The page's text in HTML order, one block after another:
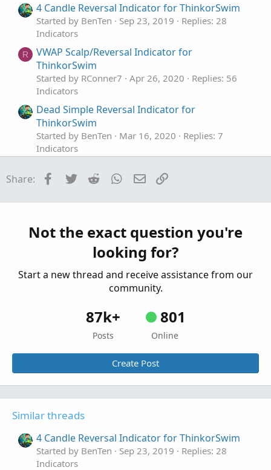
4 Candle Reversal Indicator for ThinkorSwim
Started by BenTen Sep 23, 2019
Replies: 28
Indicators
R
VWAP Scalp/Reversal Indicator for
ThinkorSwim
Started by RConner7 Apr 26, 2020
Replies: 56
Indicators
Dead Simple Reversal Indicator for
ThinkorSwim
Started by BenTen Mar 16, 2020
Replies: 7
Indicators
ThinkorSwim
Indicators
Extreme Engulfing Reversal Pattern for
ThinkorSwim
Started by BenTen Jul 9, 2019 Replies: 5
Share: Facebook
Twitter Reddit WhatsApp
Email
Not the exact question you're
looking for?
Start a new thread and receive assistance from our
community.
87k+
Posts
801
Online
Create Post
Similar threads
4 Candle Reversal Indicator for ThinkorSwim
Started by BenTen Sep 23, 2019
Replies: 28
Indicators